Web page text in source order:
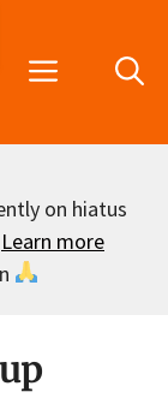
Menu
on hiatus
Learn more